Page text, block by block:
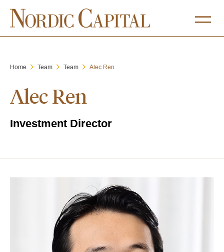
Home Team Team Alec Ren
Alec Ren
Investment Director